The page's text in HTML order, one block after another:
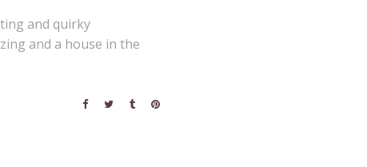
and quirky
and a house in the